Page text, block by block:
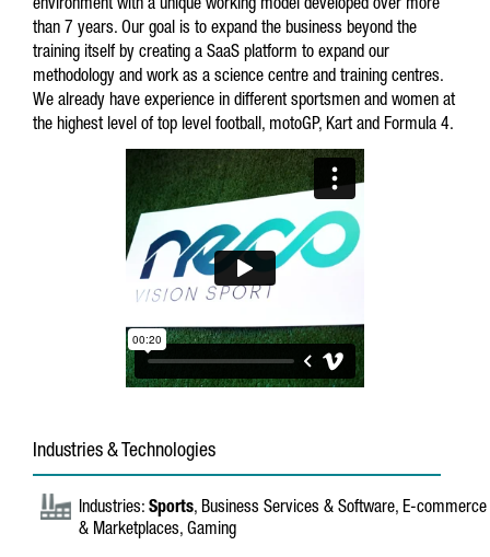
environment with a unique working model developed over more
than 7 years. Our goal is to expand the business beyond the
training itself by creating a SaaS platform to expand our
methodology and work as a science centre and training centres.
We already have experience in different sportsmen and women at
the highest level of top level football, motoGP, Kart and Formula 4.
Industries & Technologies
Industries: Sports, Business Services & Software, E-commerce
& Marketplaces, Gaming